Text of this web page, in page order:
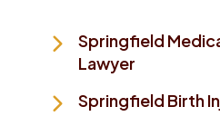
Springfield
Lawyer
Springfield Birth